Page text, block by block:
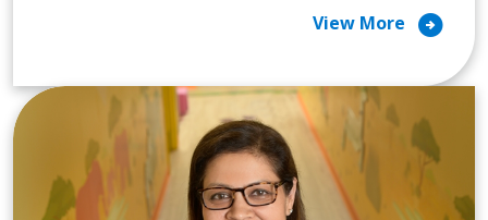
View More arrow_circle_right